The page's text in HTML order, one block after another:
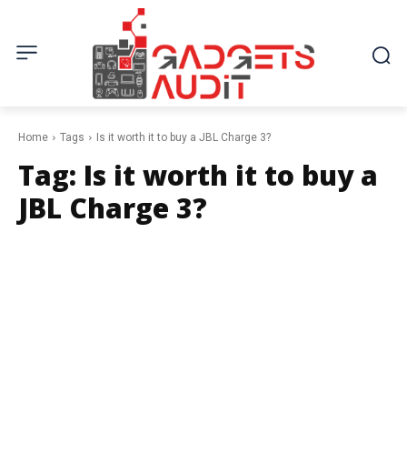
Home Tags Is it worth it to buy a JBL Charge 3?
Tag: Is it worth it to buy a
JBL Charge 3?